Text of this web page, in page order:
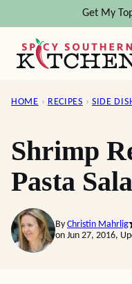
content
Get My
HOME › RECIPES › SIDE
Shrimp
Pasta
By Christin Mahrlig
on Jun 27, 2016,